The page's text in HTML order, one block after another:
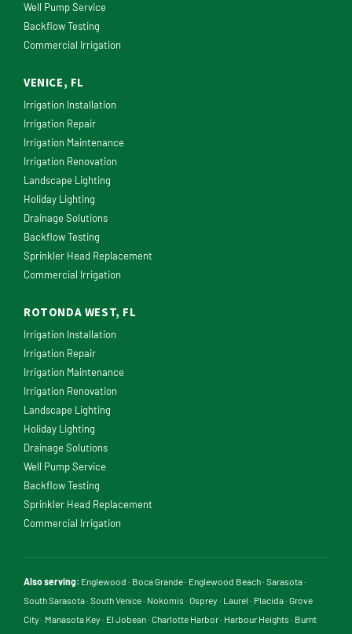
Well Pump Service
Backflow Testing
Commercial Irrigation
VENICE, FL
Irrigation Installation
Irrigation Repair
Irrigation Maintenance
Irrigation Renovation
Landscape Lighting
Holiday Lighting
Drainage Solutions
Backflow Testing
Sprinkler Head Replacement
Commercial Irrigation
ROTONDA WEST, FL
Irrigation Installation
Irrigation Repair
Irrigation Maintenance
Irrigation Renovation
Landscape Lighting
Holiday Lighting
Drainage Solutions
Well Pump Service
Backflow Testing
Sprinkler Head Replacement
Commercial Irrigation
Also serving: Englewood · Boca Grande· Englewood Beach· Sarasota·
South Sarasota· South Venice· Nokomis· Osprey · Laurel · Placida· Grove
City · Manasota Key · El Jobean· Charlotte Harbor· Harbour Heights· Burnt